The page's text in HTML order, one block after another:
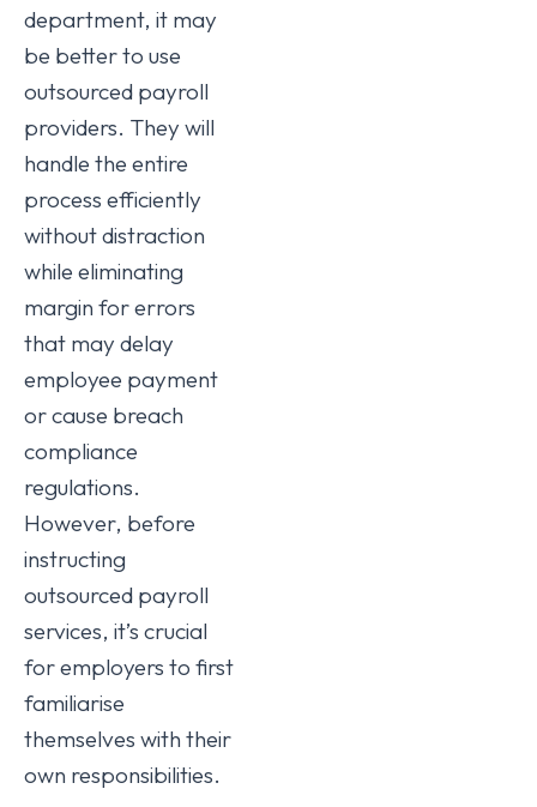
department, it may
be better to use
outsourced payroll
providers. They will
handle the entire
process efficiently
without distraction
while eliminating
margin for errors
that may delay
employee payment
or cause breach
compliance
regulations.
However, before
instructing
outsourced payroll
services, it’s crucial
for employers to first
familiarise
themselves with their
own responsibilities.